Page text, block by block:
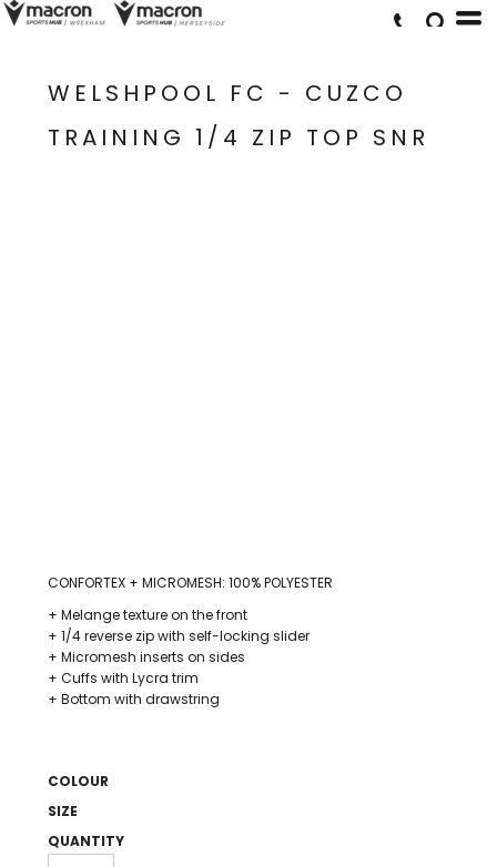
WELSHPOOL FC - CUZCO
TRAINING 1/4 ZIP TOP SNR
CONFORTEX + MICROMESH: 100% POLYESTER
+ Melange texture on the front
+ 1/4 reverse zip with self-locking slider
+ Micromesh inserts on sides
+ Cuffs with Lycra trim
+ Bottom with drawstring
COLOUR
SIZE
QUANTITY